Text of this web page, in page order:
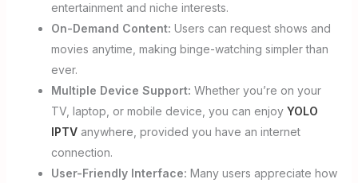
entertainment and niche interests.
On-Demand Content: Users can request shows and
movies anytime, making binge-watching simpler than
ever.
Multiple Device Support: Whether you’re on your
TV, laptop, or mobile device, you can enjoy YOLO
IPTVanywhere, provided you have an internet
connection.
User-Friendly Interface: Many users appreciate how